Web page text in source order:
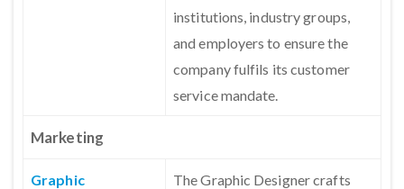
institutions, industry groups,
and employers to ensure the
company fulfils its customer
service mandate.
Marketing
Graphic
The Graphic Designer crafts